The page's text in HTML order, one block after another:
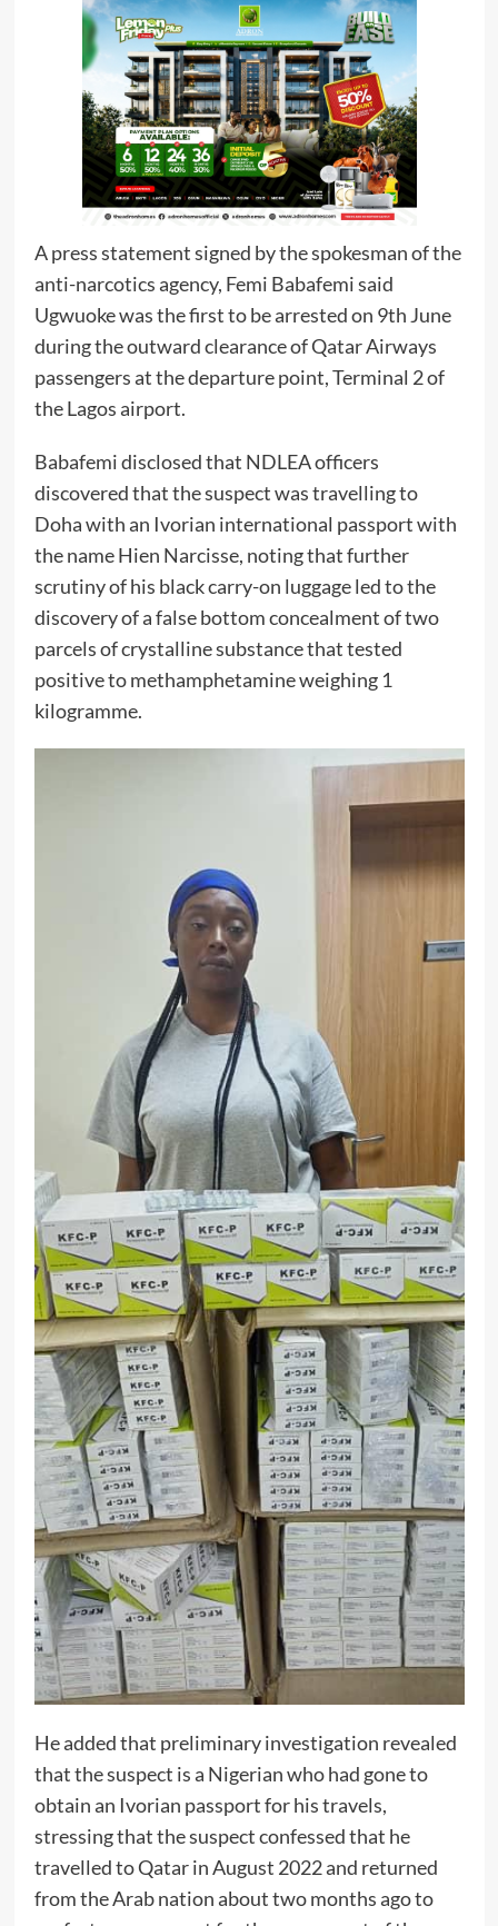
A press statement signed by the spokesman of the
anti-narcotics agency, Femi Babafemi said
Ugwuoke was the first to be arrested on 9th June
during the outward clearance of Qatar Airways
passengers at the departure point, Terminal 2 of
the Lagos airport.
Babafemi disclosed that NDLEA officers
discovered that the suspect was travelling to
Doha with an Ivorian international passport with
the name Hien Narcisse, noting that further
scrutiny of his black carry-on luggage led to the
discovery of a false bottom concealment of two
parcels of crystalline substance that tested
positive to methamphetamine weighing 1
kilogramme.
He added that preliminary investigation revealed
that the suspect is a Nigerian who had gone to
obtain an Ivorian passport for his travels,
stressing that the suspect confessed that he
travelled to Qatar in August 2022 and returned
from the Arab nation about two months ago to